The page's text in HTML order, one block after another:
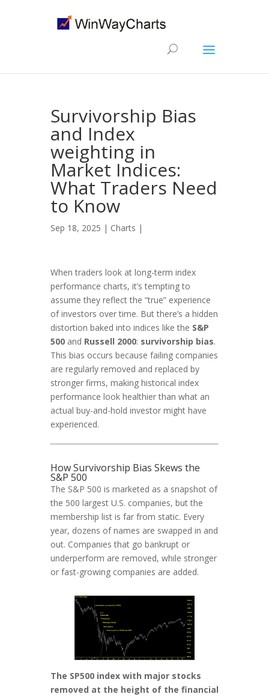
Survivorship Bias
and Index
weighting in
Market Indices:
What Traders Need
to Know
Sep 18, 2025 | Charts |
When traders look at long-term index
performance charts, it’s tempting to
assume they reflect the “true” experience
of investors over time. But there’s a hidden
distortion baked into indices like the S&P
500 and Russell 2000: survivorship bias.
This bias occurs because failing companies
are regularly removed and replaced by
stronger firms, making historical index
performance look healthier than what an
actual buy-and-hold investor might have
experienced.
How Survivorship Bias Skews the
S&P 500
The S&P 500 is marketed as a snapshot of
the 500 largest U.S. companies, but the
membership list is far from static. Every
year, dozens of names are swapped in and
out. Companies that go bankrupt or
underperform are removed, while stronger
or fast-growing companies are added.
The SP500 index with major stocks
removed at the height of the financial